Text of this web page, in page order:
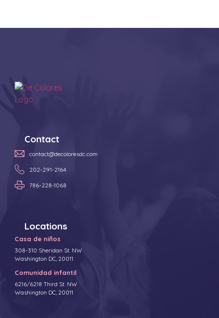
Contact
contact@decoloresdc.com
202-291-2164
786-228-1068
Locations
Casa de niños
308-310 Sheridan St. NW
Washington DC, 20011
Comunidad infantil
6216/6218 Third St. NW
Washington DC, 20011